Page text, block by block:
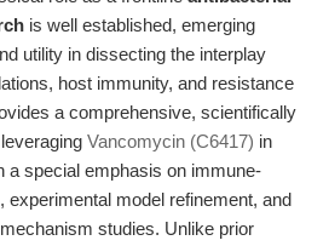
is well established, emerging
utility in dissecting the interplay
host immunity, and resistance
a comprehensive, scientifically
Vancomycin (C6417) in
a special emphasis on immune-
experimental model refinement, and
studies. Unlike prior